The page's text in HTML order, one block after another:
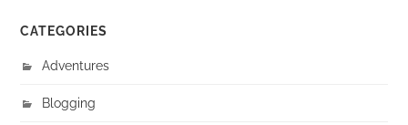
CATEGORIES
Adventures
Blogging